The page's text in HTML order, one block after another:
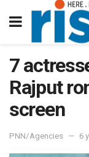
7
Rajput
screen
PNN/Agencies 6